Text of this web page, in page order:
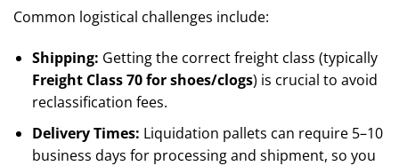
Common logistical challenges include:
Shipping: Getting the correct freight class (typically
Freight Class 70 for shoes/clogs) is crucial to avoid
reclassification fees.
Delivery Times: Liquidation pallets can require 5–10
business days for processing and shipment, so you